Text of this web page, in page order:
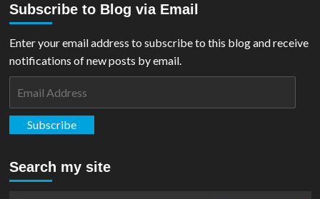
Subscribe to Blog via Email
Enter your email address to subscribe to this blog and receive
notifications of new posts by email.
Subscribe
Search my site